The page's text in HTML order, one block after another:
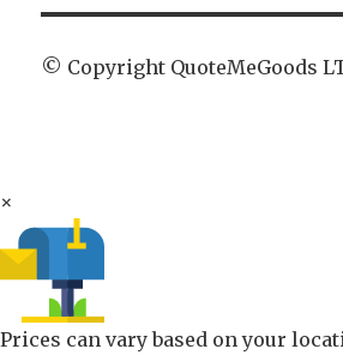
© Copyright QuoteMeGoods
×
Prices can vary based on your